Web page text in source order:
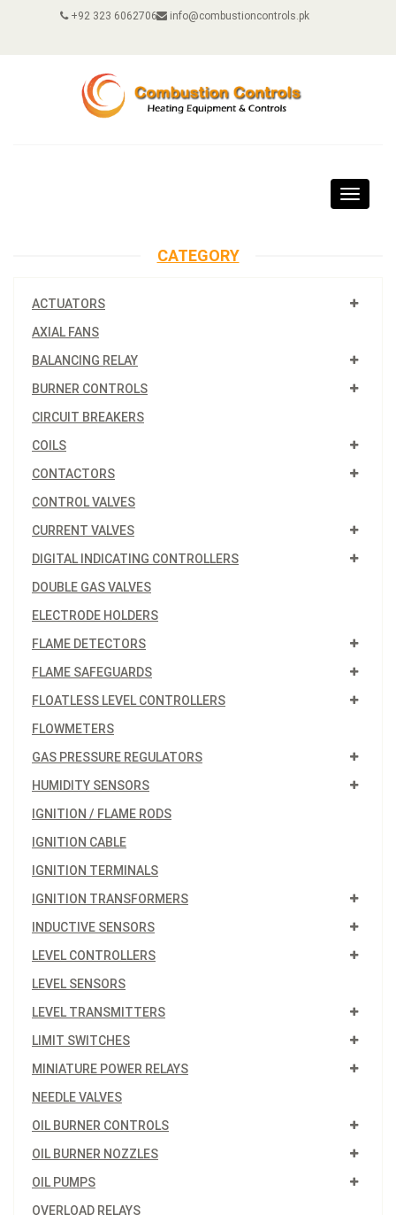
+92 323 6062706 info@combustioncontrols.pk
Toggle
CATEGORY
ACTUATORS
AXIAL FANS
BALANCING RELAY
BURNER CONTROLS
CIRCUIT BREAKERS
COILS
CONTACTORS
CONTROL VALVES
CURRENT VALVES
DIGITAL INDICATING CONTROLLERS
DOUBLE GAS VALVES
ELECTRODE HOLDERS
FLAME DETECTORS
FLAME SAFEGUARDS
FLOATLESS LEVEL CONTROLLERS
FLOWMETERS
GAS PRESSURE REGULATORS
HUMIDITY SENSORS
IGNITION / FLAME RODS
IGNITION CABLE
IGNITION TERMINALS
IGNITION TRANSFORMERS
INDUCTIVE SENSORS
LEVEL CONTROLLERS
LEVEL SENSORS
LEVEL TRANSMITTERS
LIMIT SWITCHES
MINIATURE POWER RELAYS
NEEDLE VALVES
OIL BURNER CONTROLS
OIL BURNER NOZZLES
OIL PUMPS
OVERLOAD RELAYS